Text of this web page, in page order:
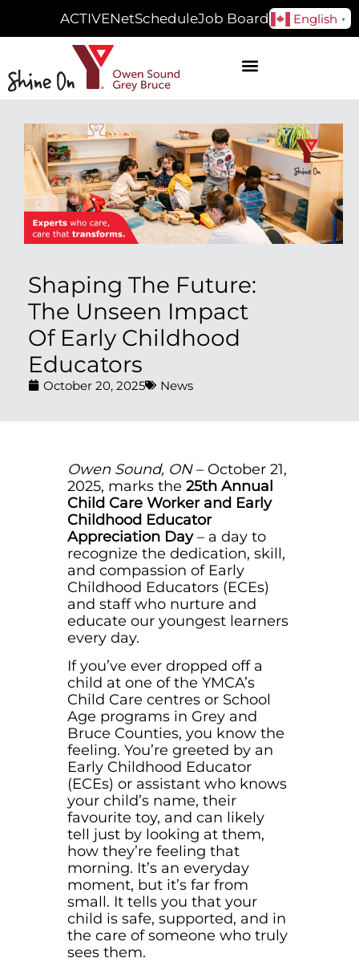
ACTIVENetScheduleJob Board English ▼
Shaping The Future:
The Unseen Impact
Of Early Childhood
Educators
October 20, 2025 News
Owen Sound, ON– October 21,
2025, marks the 25th Annual
Child Care Worker and Early
Childhood Educator
Appreciation Day– a day to
recognize the dedication, skill,
and compassion of Early
Childhood Educators (ECEs)
and staff who nurture and
educate our youngest learners
every day.
If you’ve ever dropped off a
child at one of the YMCA’s
Child Care centres or School
Age programs in Grey and
Bruce Counties, you know the
feeling. You’re greeted by an
Early Childhood Educator
(ECEs) or assistant who knows
your child’s name, their
favourite toy, and can likely
tell just by looking at them,
how they’re feeling that
morning. It’s an everyday
moment, but it’s far from
small. It tells you that your
child is safe, supported, and in
the care of someone who truly
sees them.